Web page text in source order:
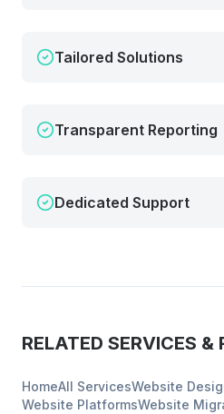
Tailored Solutions
Transparent Reporting
Dedicated Support
RELATED SERVICES &
HomeAll ServicesWebsite
Website PlatformsWebsite